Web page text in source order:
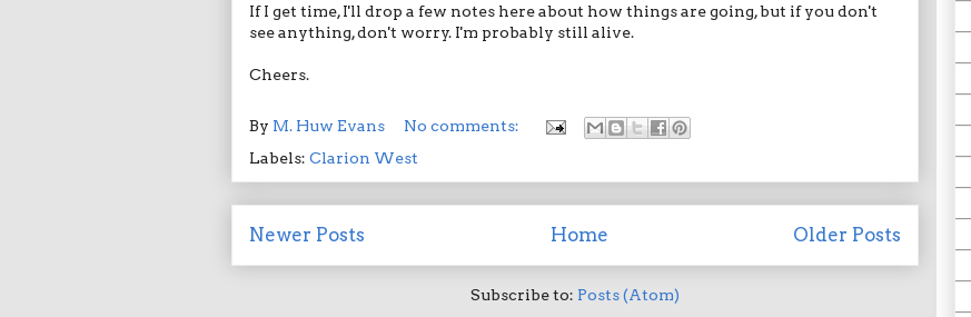
If I get time, I'll drop a few notes here about how things are going, but if you don't
see anything, don't worry. I'm probably still alive.
Cheers.
By M. Huw Evans
No comments:
Labels: Clarion West
Newer Posts Older Posts
Home
Subscribe to: Posts (Atom)